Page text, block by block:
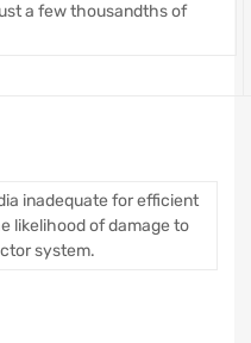
a few thousandths of
inadequate for efficient
likelihood of damage to
system.